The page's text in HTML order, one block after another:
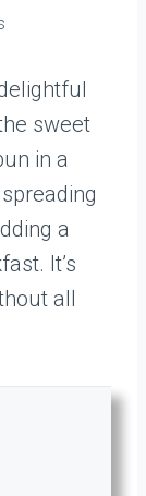
sweet
in a
a
It’s
all